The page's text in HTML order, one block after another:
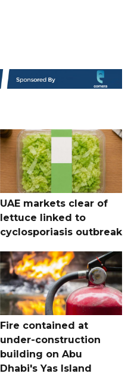
UAE markets clear of
lettuce linked to
cyclosporiasis outbreak
Fire contained at
under-construction
building on Abu
Dhabi's Yas Island